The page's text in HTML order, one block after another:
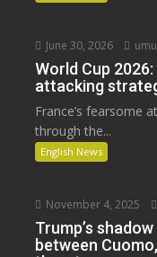
June 30, 2026
World Cup
attacking
France’s fearsome
through the...
English News
November 4, 2025
Trump’s
between